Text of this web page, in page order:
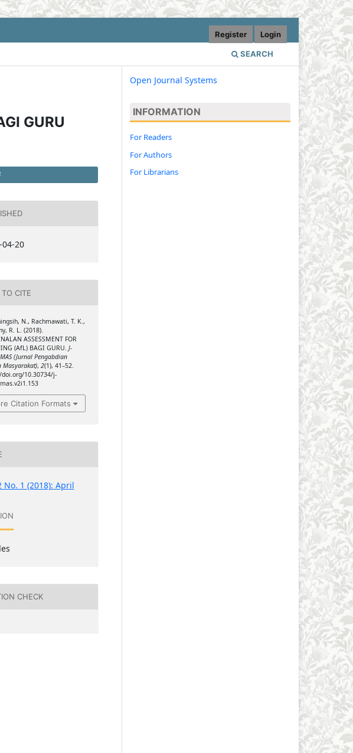
SEARCH
Register Login
GURU
04-20
CITE
N., Rachmawati, T. K.,
R. L. (2018).
ASSESSMENT FOR
(AfL) BAGI GURU. J-
(Jurnal Pengabdian
Masyarakat), 2(1), 41–52.
10.30734/j-
Citation Formats
No. 1 (2018): April
CHECK
Open Journal Systems
INFORMATION
For Readers
For Authors
For Librarians